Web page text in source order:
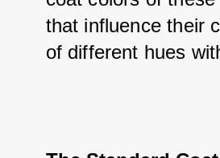
that influence their
of different hues